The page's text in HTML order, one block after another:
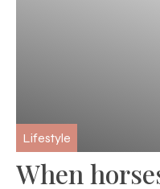
Lifestyle
When